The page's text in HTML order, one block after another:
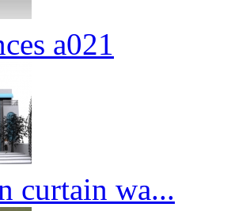
a021
curtain wa...